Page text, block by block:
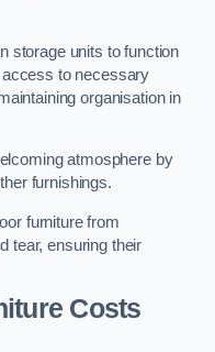
storage units to function
to necessary
organisation in
atmosphere by
furnishings.
furniture from
tear, ensuring their
Costs